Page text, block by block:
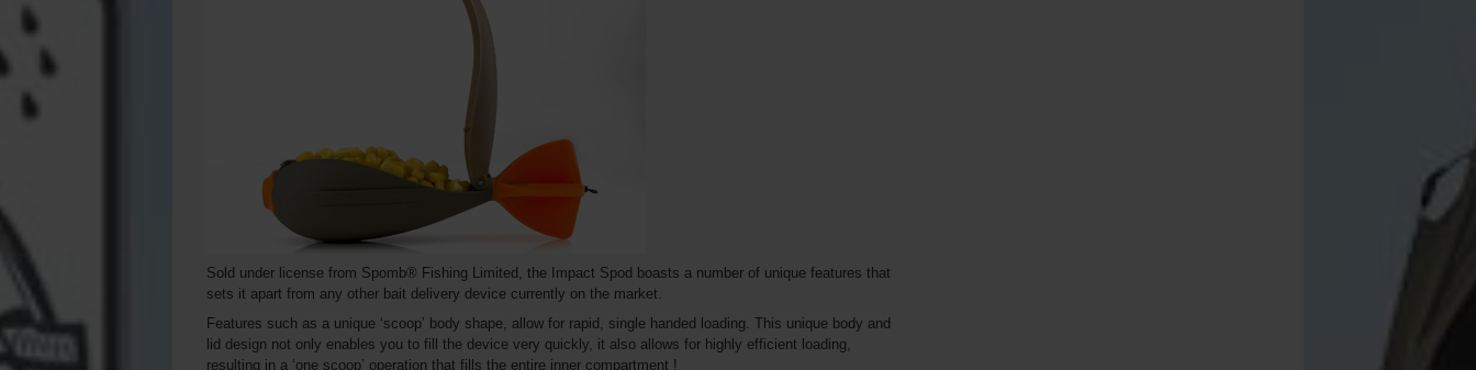
Sold under license from Spomb® Fishing Limited, the Impact Spod boasts a number of unique features that
sets it apart from any other bait delivery device currently on the market.
Features such as a unique ‘scoop’ body shape, allow for rapid, single handed loading. This unique body and
lid design not only enables you to fill the device very quickly, it also allows for highly efficient loading,
resulting in a ‘one scoop’ operation that fills the entire inner compartment !